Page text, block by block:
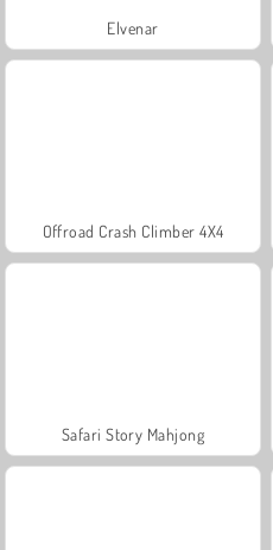
Elvenar
Offroad Crash Climber 4X4
Safari Story Mahjong